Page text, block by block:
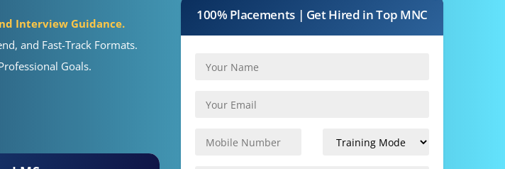
Interview Guidance.
and Fast-Track Formats.
Goals.
100% Placements | Get Hired in Top MNC